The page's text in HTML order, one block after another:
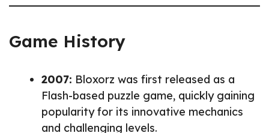
Game History
2007: Bloxorz was first released as a
Flash-based puzzle game, quickly gaining
popularity for its innovative mechanics
and challenging levels.